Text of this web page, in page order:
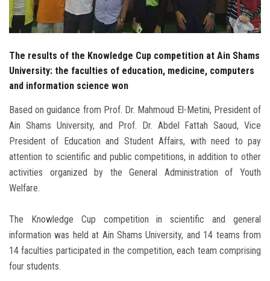
Apply Now
The results of the Knowledge Cup competition at Ain Shams
University: the faculties of education, medicine, computers
and information science won
Based on guidance from Prof. Dr. Mahmoud El-Metini, President of
Ain Shams University, and Prof. Dr. Abdel Fattah Saoud, Vice
President of Education and Student Affairs, with need to pay
attention to scientific and public competitions, in addition to other
activities organized by the General Administration of Youth
Welfare.
The Knowledge Cup competition in scientific and general
information was held at Ain Shams University, and 14 teams from
14 faculties participated in the competition, each team comprising
four students.